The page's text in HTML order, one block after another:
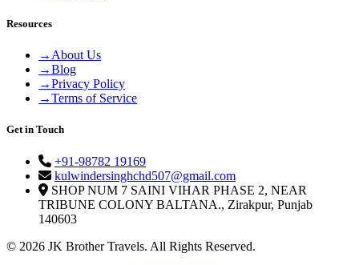
Resources
→ About Us
→Blog
→Privacy Policy
→Terms of Service
Get in Touch
+91-98782 19169
kulwindersinghchd507@gmail.com
SHOP NUM 7 SAINI VIHAR PHASE 2, NEAR
TRIBUNE COLONY BALTANA., Zirakpur, Punjab
140603
© 2026 JK Brother Travels. All Rights Reserved.